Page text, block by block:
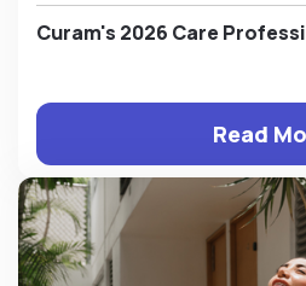
Curam's 2026 Care
Read